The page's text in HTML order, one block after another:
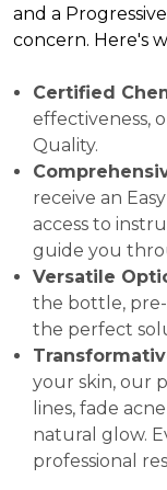
and a
concern. Here's
Certified
effectiveness,
Quality.
receive an
access to
guide you
Versatile
the bottle, pre-
the perfect
your skin, our
lines, fade
natural glow.
professional